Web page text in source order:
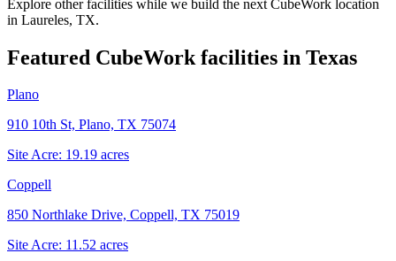
Explore other facilities while we build the next CubeWork location
in Laureles, TX.
Featured CubeWork facilities in Texas
Plano
910 10th St, Plano, TX 75074
Site Acre: 19.19 acres
Coppell
850 Northlake Drive, Coppell, TX 75019
Site Acre: 11.52 acres